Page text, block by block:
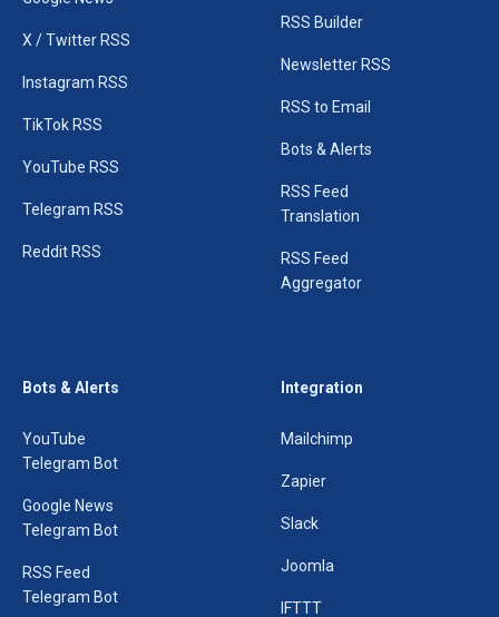
X / Twitter RSS
Instagram RSS
TikTok RSS
YouTube RSS
Telegram RSS
Reddit RSS
RSS Builder
Newsletter RSS
RSS to Email
Bots & Alerts
RSS Feed
Translation
RSS Feed
Aggregator
Bots & Alerts
YouTube
Telegram Bot
Google News
Telegram Bot
RSS Feed
Telegram Bot
Integration
Mailchimp
Zapier
Slack
Joomla
IFTTT